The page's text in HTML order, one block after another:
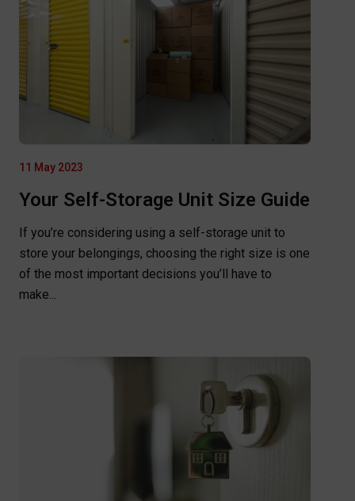
11 May 2023
Your Self-Storage Unit Size Guide
If you’re considering using a self-storage unit to
store your belongings, choosing the right size is one
of the most important decisions you’ll have to
make...